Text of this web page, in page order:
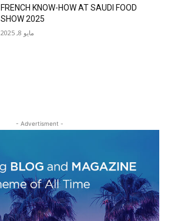
FRENCH KNOW-HOW AT SAUDI FOOD
SHOW 2025
مايو 8, 2025
- Advertisment -